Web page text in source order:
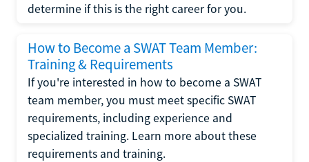
determine if this is the right career for you.
How to Become a SWAT Team Member:
Training & Requirements
If you're interested in how to become a SWAT
team member, you must meet specific SWAT
requirements, including experience and
specialized training. Learn more about these
requirements and training.